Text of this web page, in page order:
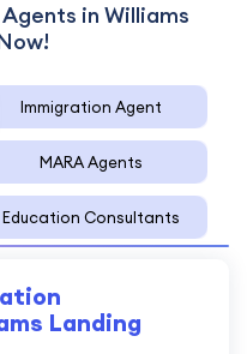
in Williams
Immigration Agent
MARA Agents
Education Consultants
Landing